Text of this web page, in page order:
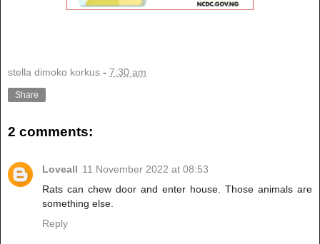
stella dimoko korkus - 7:30 am
Share
2 comments:
Loveall 11 November 2022 at 08:53
Rats can chew door and enter house. Those animals are
something else.
Reply